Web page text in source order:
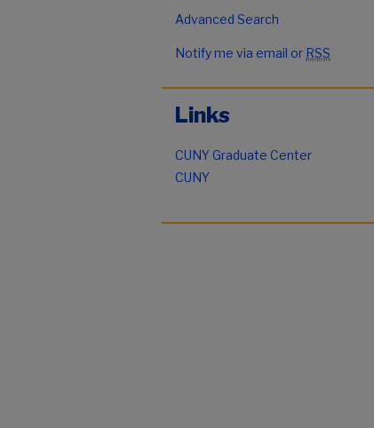
Advanced Search
Notify me via email or RSS
Links
CUNY Graduate Center
CUNY